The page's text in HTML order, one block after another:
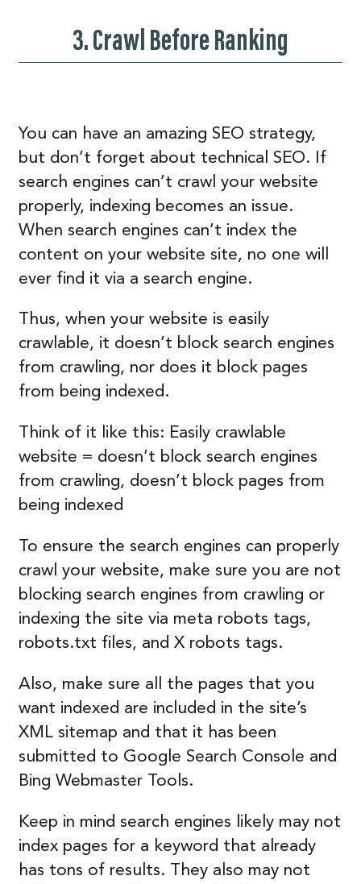
3. Crawl Before Ranking
You can have an amazing SEO strategy,
but don’t forget about technical SEO. If
search engines can’t crawl your website
properly, indexing becomes an issue.
When search engines can’t index the
content on your website site, no one will
ever find it via a search engine.
Thus, when your website is easily
crawlable, it doesn’t block search engines
from crawling, nor does it block pages
from being indexed.
Think of it like this: Easily crawlable
website = doesn’t block search engines
from crawling, doesn’t block pages from
being indexed
To ensure the search engines can properly
crawl your website, make sure you are not
blocking search engines from crawling or
indexing the site via meta robots tags,
robots.txt files, and X robots tags.
Also, make sure all the pages that you
want indexed are included in the site’s
XML sitemap and that it has been
submitted to Google Search Console and
Bing Webmaster Tools.
Keep in mind search engines likely may not
index pages for a keyword that already
has tons of results. They also may not